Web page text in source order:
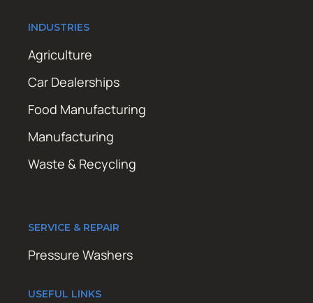
INDUSTRIES
Agriculture
Car Dealerships
Food Manufacturing
Manufacturing
Waste & Recycling
SERVICE & REPAIR
Pressure Washers
USEFUL LINKS